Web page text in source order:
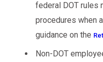
federal DOT rules
procedures when
guidance on the
Non-DOT